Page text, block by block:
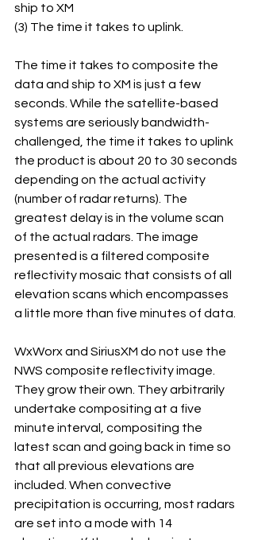
ship to XM
(3) The time it takes to uplink.
The time it takes to composite the
data and ship to XM is just a few
seconds. While the satellite-based
systems are seriously bandwidth-
challenged, the time it takes to uplink
the product is about 20 to 30 seconds
depending on the actual activity
(number of radar returns). The
greatest delay is in the volume scan
of the actual radars. The image
presented is a filtered composite
reflectivity mosaic that consists of all
elevation scans which encompasses
a little more than five minutes of data.
WxWorx and SiriusXM do not use the
NWS composite reflectivity image.
They grow their own. They arbitrarily
undertake compositing at a five
minute interval, compositing the
latest scan and going back in time so
that all previous elevations are
included. When convective
precipitation is occurring, most radars
are set into a mode with 14